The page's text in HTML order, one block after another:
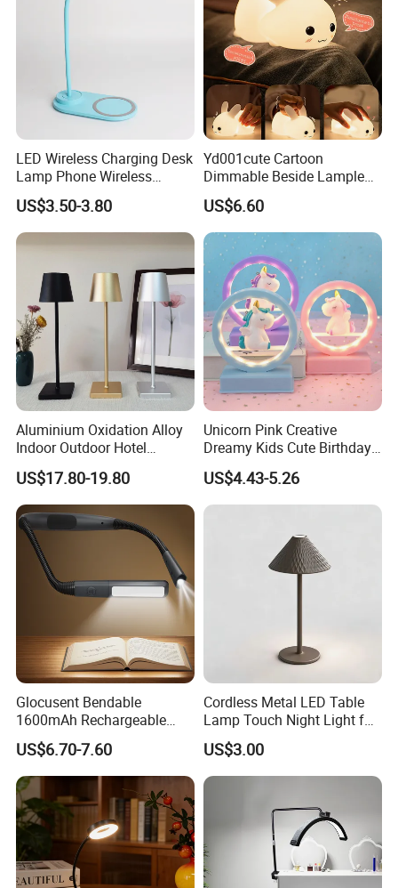
LED Wireless Charging Desk
Lamp Phone Wireless
Charger Study Reading
Charging Table Lamp
US$3.50-3.80
Yd001cute Cartoon
Dimmable Beside Lampled
Christmas Silicone Lie Jade
Rabbit Night Lamp
US$6.60
Aluminium Oxidation Alloy
Indoor Outdoor Hotel
Decorative Cordless
Lampara De Escritorio LED
Dining Rechargeable Table
Lamp with USB Touch
Brightness Dimming
US$17.80-19.80
Unicorn Pink Creative
Dreamy Kids Cute Birthday
Decor Battery LED Night
Lights
US$4.43-5.26
Glocusent Bendable
1600mAh Rechargeable
LED Neck Lamp Book
Reading Light in Bed
US$6.70-7.60
Cordless Metal LED Table
Lamp Touch Night Light for
Bedroom
US$3.00